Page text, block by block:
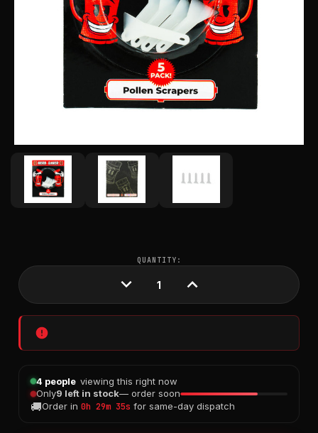
STOCK:
QUANTITY:
DECREASE
QUANTITY:
INCREASE
QUANTITY:
4 people viewing this right now
Only9 left in stock— order soon
🚚Order in 0h 29m 34s for same-day dispatch